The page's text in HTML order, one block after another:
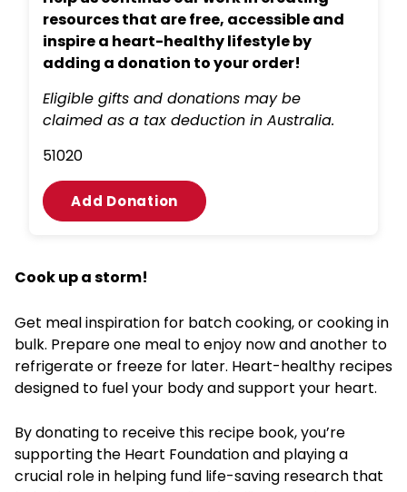
resources that are free, accessible and
inspire a heart-healthy lifestyle by
adding a donation to your order!
Eligible gifts and donations may be
claimed as a tax deduction in Australia.
51020
Add Donation
Cook up a storm!
Get meal inspiration for batch cooking, or cooking in
bulk. Prepare one meal to enjoy now and another to
refrigerate or freeze for later. Heart-healthy recipes
designed to fuel your body and support your heart.
By donating to receive this recipe book, you’re
supporting the Heart Foundation and playing a
crucial role in helping fund life-saving research that